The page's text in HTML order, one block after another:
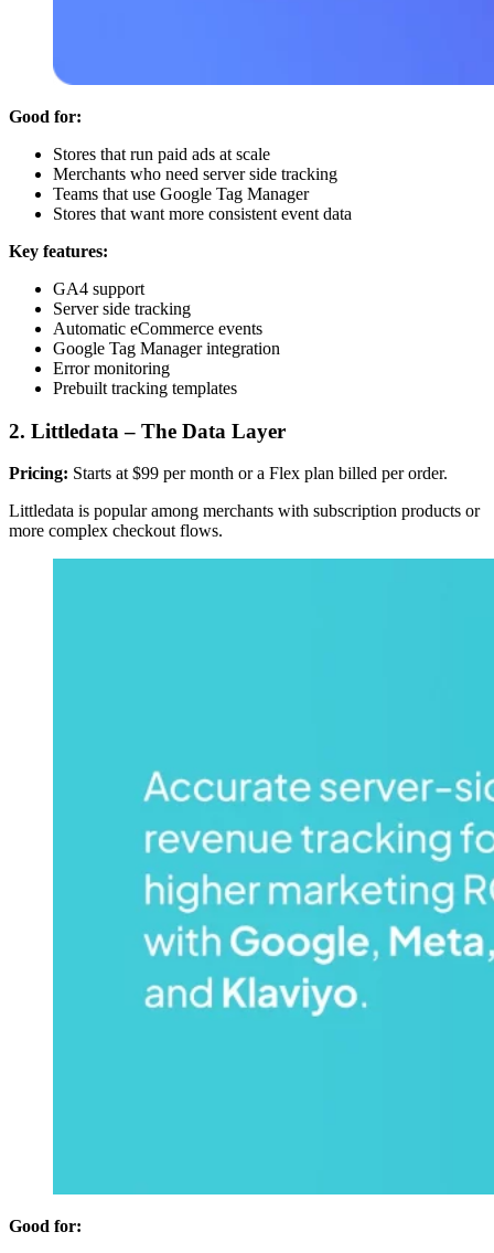
Good for:
Stores that run paid ads at scale
Merchants who need server side tracking
Teams that use Google Tag Manager
Stores that want more consistent event data
Key features:
GA4 support
Server side tracking
Automatic eCommerce events
Google Tag Manager integration
Error monitoring
Prebuilt tracking templates
2. Littledata – The Data Layer
Pricing: Starts at $99 per month or a Flex plan billed per order.
Littledata is popular among merchants with subscription products or
more complex checkout flows.
Good for: